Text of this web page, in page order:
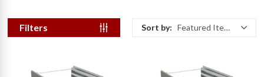
Filters Sort by: Featured Items